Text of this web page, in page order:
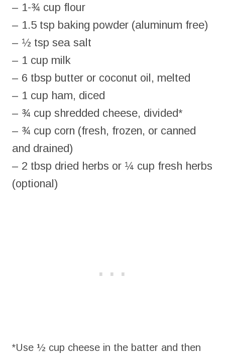
– 1-¾ cup flour
– 1.5 tsp baking powder (aluminum free)
– ½ tsp sea salt
– 1 cup milk
– 6 tbsp butter or coconut oil, melted
– 1 cup ham, diced
– ¾ cup shredded cheese, divided*
– ¾ cup corn (fresh, frozen, or canned
and drained)
– 2 tbsp dried herbs or ¼ cup fresh herbs
(optional)
*Use ½ cup cheese in the batter and then